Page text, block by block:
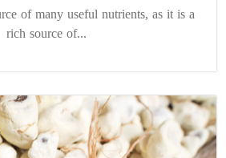
of many useful nutrients, as it is a
rich source of...